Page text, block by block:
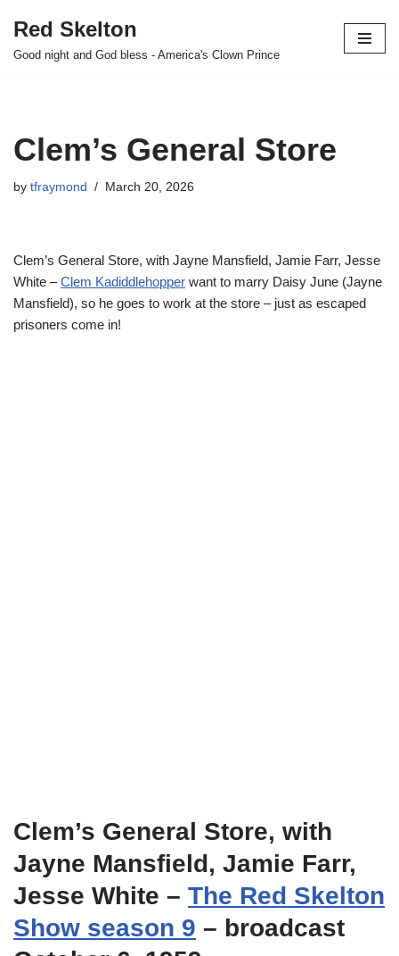
Skip
Red Skelton
Good night and God bless - America's Clown Prince
Clem’s General Store
by tfraymond March 20, 2026
Clem’s General Store, with Jayne Mansfield, Jamie Farr, Jesse
White –Clem Kadiddlehopper want to marry Daisy June (Jayne
Mansfield), so he goes to work at the store – just as escaped
prisoners come in!
Clem’s General Store, with
Jayne Mansfield, Jamie Farr,
Jesse White – The Red Skelton
Show season 9 – broadcast